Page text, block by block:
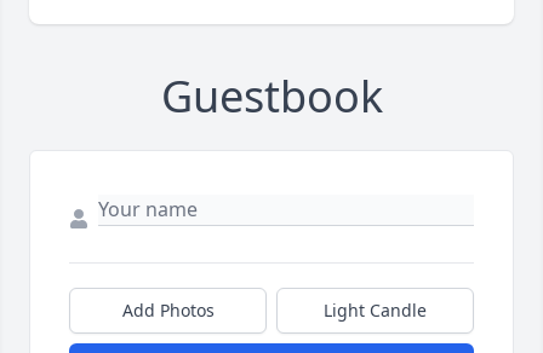
Guestbook
Add Photos Light Candle